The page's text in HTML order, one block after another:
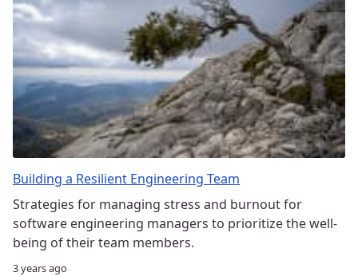
Building a Resilient Engineering Team
Strategies for managing stress and burnout for
software engineering managers to prioritize the well-
being of their team members.
3 years ago